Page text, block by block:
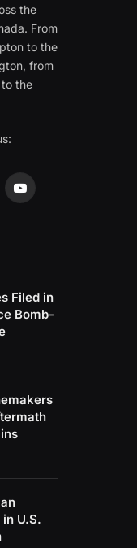
the
From
to the
from
the
YouTube
Filed in
Bomb-
U.S.